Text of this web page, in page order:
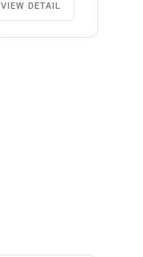
VIEW DETAIL